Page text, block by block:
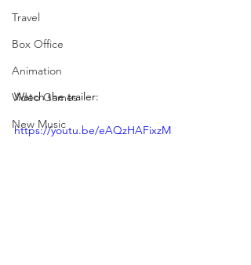
Travel
Box Office
Animation
Video Games
New Music
Watch the trailer:
https://youtu.be/eAQzHAFixzM